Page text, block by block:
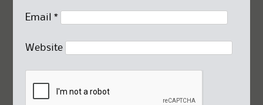
Email *
Website